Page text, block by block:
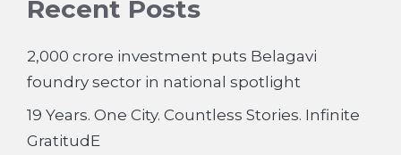
Recent Posts
2,000 crore investment puts Belagavi
foundry sector in national spotlight
19 Years. One City. Countless Stories. Infinite
GratitudE